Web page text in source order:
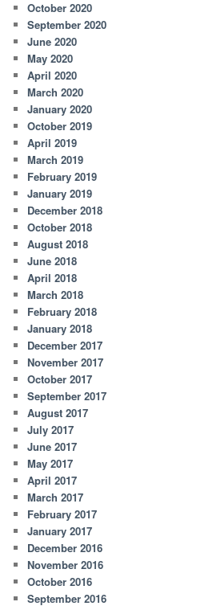
October 2020
September 2020
June 2020
May 2020
April 2020
March 2020
January 2020
October 2019
April 2019
March 2019
February 2019
January 2019
December 2018
October 2018
August 2018
June 2018
April 2018
March 2018
February 2018
January 2018
December 2017
November 2017
October 2017
September 2017
August 2017
July 2017
June 2017
May 2017
April 2017
March 2017
February 2017
January 2017
December 2016
November 2016
October 2016
September 2016